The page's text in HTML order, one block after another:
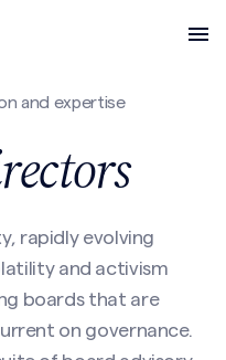
and expertise
rapidly evolving
and activism
boards that are
on governance.